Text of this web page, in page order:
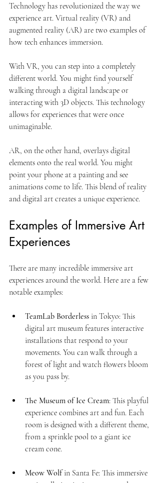
Technology has revolutionized the way we
experience art. Virtual reality (VR) and
augmented reality (AR) are two examples of
how tech enhances immersion.
With VR, you can step into a completely
different world. You might find yourself
walking through a digital landscape or
interacting with 3D objects. This technology
allows for experiences that were once
unimaginable.
AR, on the other hand, overlays digital
elements onto the real world. You might
point your phone at a painting and see
animations come to life. This blend of reality
and digital art creates a unique experience.
Examples of Immersive Art
Experiences
There are many incredible immersive art
experiences around the world. Here are a few
notable examples:
TeamLab Borderless in Tokyo: This
digital art museum features interactive
installations that respond to your
movements. You can walk through a
forest of light and watch flowers bloom
as you pass by.
The Museum of Ice Cream: This playful
experience combines art and fun. Each
room is designed with a different theme,
from a sprinkle pool to a giant ice
cream cone.
Meow Wolf in Santa Fe: This immersive